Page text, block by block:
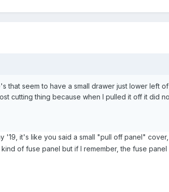
that seem to have a small drawer just lower left
cutting thing because when I pulled it off it did
'19, it's like you said a small "pull off panel"
of fuse panel but if I remember, the fuse